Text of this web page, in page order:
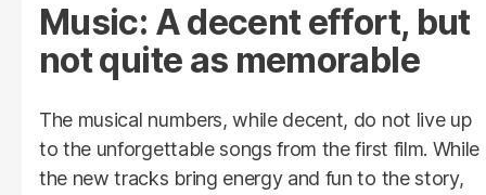
Music: A decent effort, but
not quite as memorable
The musical numbers, while decent, do not live up
to the unforgettable songs from the first film. While
the new tracks bring energy and fun to the story,